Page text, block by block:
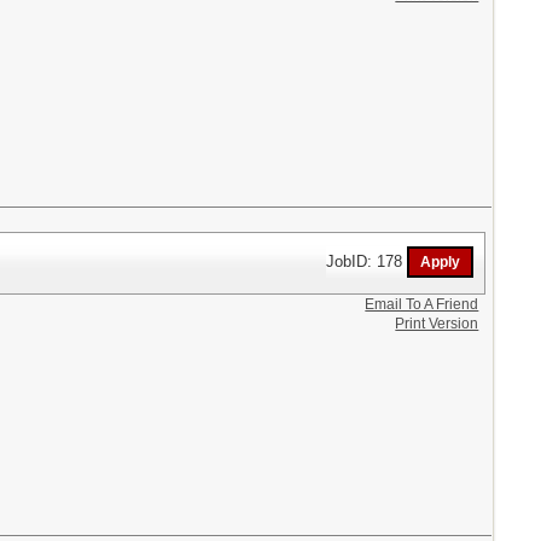
JobID: 178
Email To A Friend
Print Version